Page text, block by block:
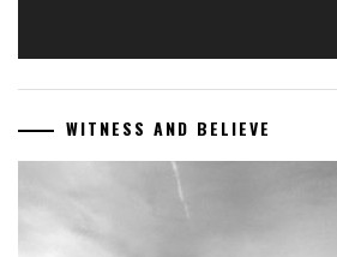
WITNESS AND BELIEVE